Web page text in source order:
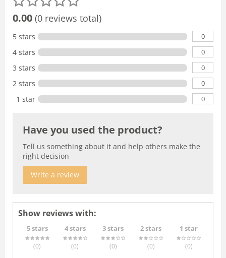
0.00 (0 reviews total)
5 stars 0
4 stars 0
3 stars 0
2 stars 0
1 star 0
Have you used the product?
Tell us something about it and help others make the
right decision
Write a review
Show reviews with:
5 stars
(0)
4 stars
(0)
3 stars
(0)
2 stars
(0)
1 star
(0)